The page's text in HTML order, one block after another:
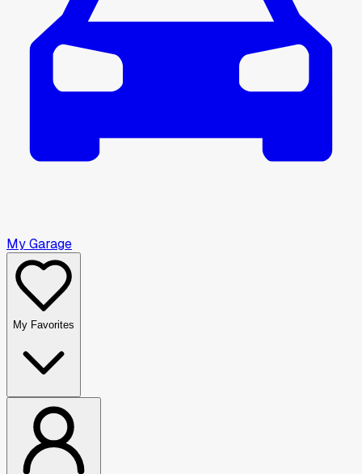
My Garage
My Favorites